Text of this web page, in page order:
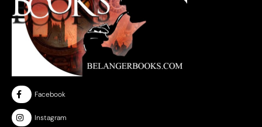
Facebook
Instagram